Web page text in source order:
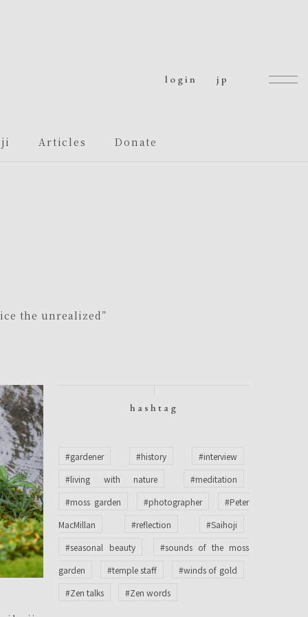
login jp
Articles Donate
the unrealized”
hashtag
#gardener #history
#interview
#living with nature
#meditation
#moss garden
#photographer
#Peter
MacMillan
#reflection
#Saihoji
#seasonal beauty
#sounds of the moss
garden
#temple staff
#winds of gold
#Zen talks
#Zen words